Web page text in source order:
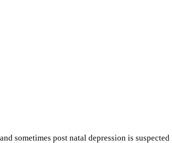
sometimes post natal depression is